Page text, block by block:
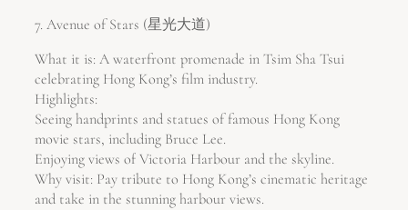
7. Avenue of Stars (星光大道)
What it is: A waterfront promenade in Tsim Sha Tsui
celebrating Hong Kong’s film industry.
Highlights:
Seeing handprints and statues of famous Hong Kong
movie stars, including Bruce Lee.
Enjoying views of Victoria Harbour and the skyline.
Why visit: Pay tribute to Hong Kong’s cinematic heritage
and take in the stunning harbour views.